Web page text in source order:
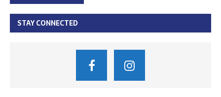
STAY CONNECTED